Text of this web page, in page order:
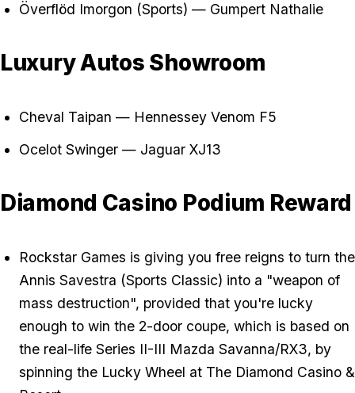
Överflöd Imorgon (Sports) — Gumpert Nathalie
Luxury Autos Showroom
Cheval Taipan — Hennessey Venom F5
Ocelot Swinger — Jaguar XJ13
Diamond Casino Podium Reward
Rockstar Games is giving you free reigns to turn the
Annis Savestra (Sports Classic) into a "weapon of
mass destruction", provided that you're lucky
enough to win the 2-door coupe, which is based on
the real-life Series II-III Mazda Savanna/RX3, by
spinning the Lucky Wheel at The Diamond Casino &